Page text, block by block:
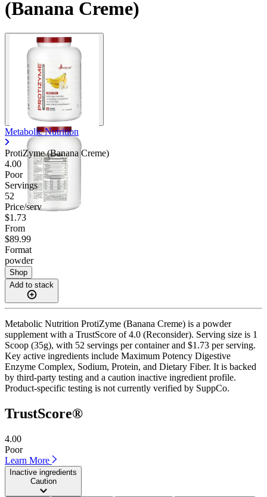
Contact Support
(Banana Creme)
Metabolic Nutrition
ProtiZyme (Banana Creme)
4.00
Poor
Servings
52
Price/serv
$1.73
From
$89.99
Format
powder
Shop
Add to stack
Metabolic Nutrition ProtiZyme (Banana Creme) is a powder
supplement with a TrustScore of 4.0 (Reconsider). Serving size is 1
Scoop (35g), with 52 servings per container and $1.73 per serving.
Key active ingredients include Maximum Potency Digestive
Enzyme Complex, Sodium, Protein, and Dietary Fiber. It is backed
by third-party testing and a caution inactive ingredient profile.
Product-specific testing is not currently verified by SuppCo.
TrustScore®
4.00
Poor
Learn More
Inactive ingredients
Caution